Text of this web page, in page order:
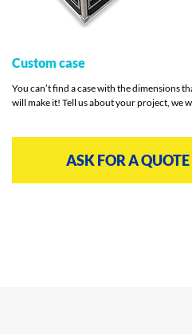
Custom case
You can’t find a case with the dimensions
will make it! Tell us about your project, we
ASK FOR A QUOTE